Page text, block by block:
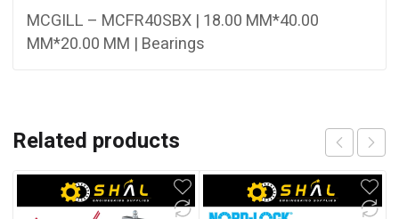
MCGILL – MCFR40SBX | 18.00 MM*40.00
MM*20.00 MM | Bearings
Related products